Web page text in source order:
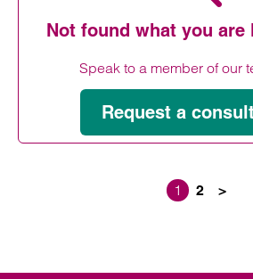
Not found what you
Speak to a member of our
Request a
1 2 >